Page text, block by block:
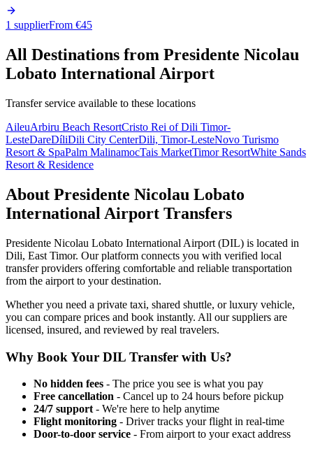
1 supplierFrom €45
All Destinations from Presidente Nicolau
Lobato International Airport
Transfer service available to these locations
AileuArbiru Beach ResortCristo Rei of Dili Timor-
LesteDareDíliDili City CenterDili, Timor-LesteNovo Turismo
Resort & SpaPalm MalinamocTais MarketTimor ResortWhite Sands
Resort & Residence
About Presidente Nicolau Lobato
International Airport Transfers
Presidente Nicolau Lobato International Airport (DIL) is located in
Dili, East Timor. Our platform connects you with verified local
transfer providers offering comfortable and reliable transportation
from the airport to your destination.
Whether you need a private taxi, shared shuttle, or luxury vehicle,
you can compare prices and book instantly. All our suppliers are
licensed, insured, and reviewed by real travelers.
Why Book Your DIL Transfer with Us?
No hidden fees - The price you see is what you pay
Free cancellation - Cancel up to 24 hours before pickup
24/7 support- We're here to help anytime
Flight monitoring - Driver tracks your flight in real-time
Door-to-door service - From airport to your exact address